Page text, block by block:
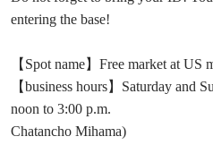
entering the base!
【Spot name】Free market at US
【business hours】Saturday and
noon to 3:00
Chatancho Mihama)